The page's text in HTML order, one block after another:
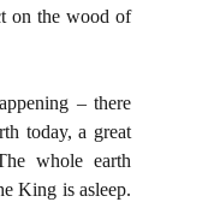
on the wood of
– there
today, a great
whole earth
King is asleep.